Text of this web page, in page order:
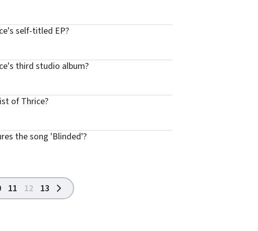
self-titled EP?
third studio album?
of Thrice?
the song 'Blinded'?
11 12 13